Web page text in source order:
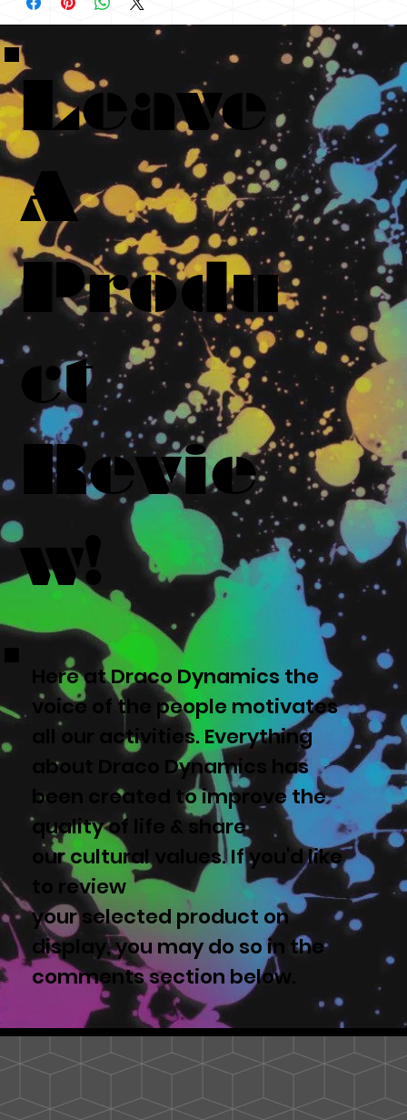
Leave
A
Produ
ct
Revie
w!
Here at Draco Dynamics the
voice of the people motivates
all our activities. Everything
about Draco Dynamics has
been created to improve the
quality of life & share
our cultural values. If you'd like
to review
your selected product on
display, you may do so in the
comments section below.